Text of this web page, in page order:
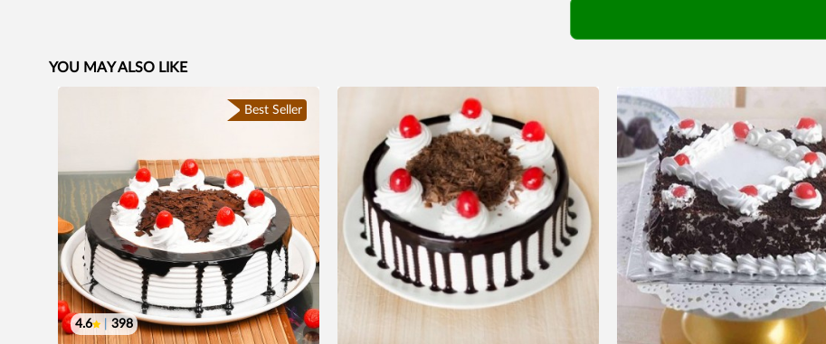
YOU MAY ALSO LIKE
Best Seller
4.6 398